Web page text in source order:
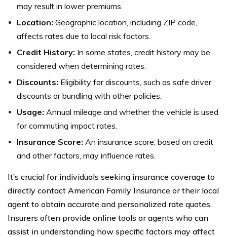
may result in lower premiums.
Location: Geographic location, including ZIP code,
affects rates due to local risk factors.
Credit History: In some states, credit history may be
considered when determining rates.
Discounts: Eligibility for discounts, such as safe driver
discounts or bundling with other policies.
Usage: Annual mileage and whether the vehicle is used
for commuting impact rates.
Insurance Score: An insurance score, based on credit
and other factors, may influence rates.
It’s crucial for individuals seeking insurance coverage to
directly contact American Family Insurance or their local
agent to obtain accurate and personalized rate quotes.
Insurers often provide online tools or agents who can
assist in understanding how specific factors may affect